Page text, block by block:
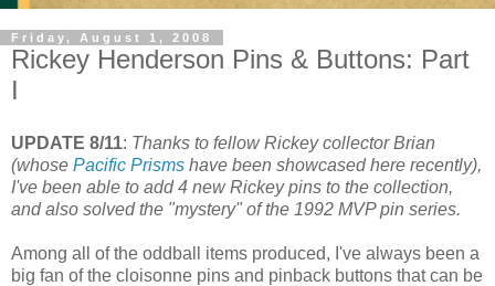
Friday, August 1, 2008
Rickey Henderson Pins & Buttons: Part
I
UPDATE 8/11: Thanks to fellow Rickey collector Brian
(whose Pacific Prisms have been showcased here recently),
I've been able to add 4 new Rickey pins to the collection,
and also solved the "mystery" of the 1992 MVP pin series.
Among all of the oddball items produced, I've always been a
big fan of the cloisonne pins and pinback buttons that can be